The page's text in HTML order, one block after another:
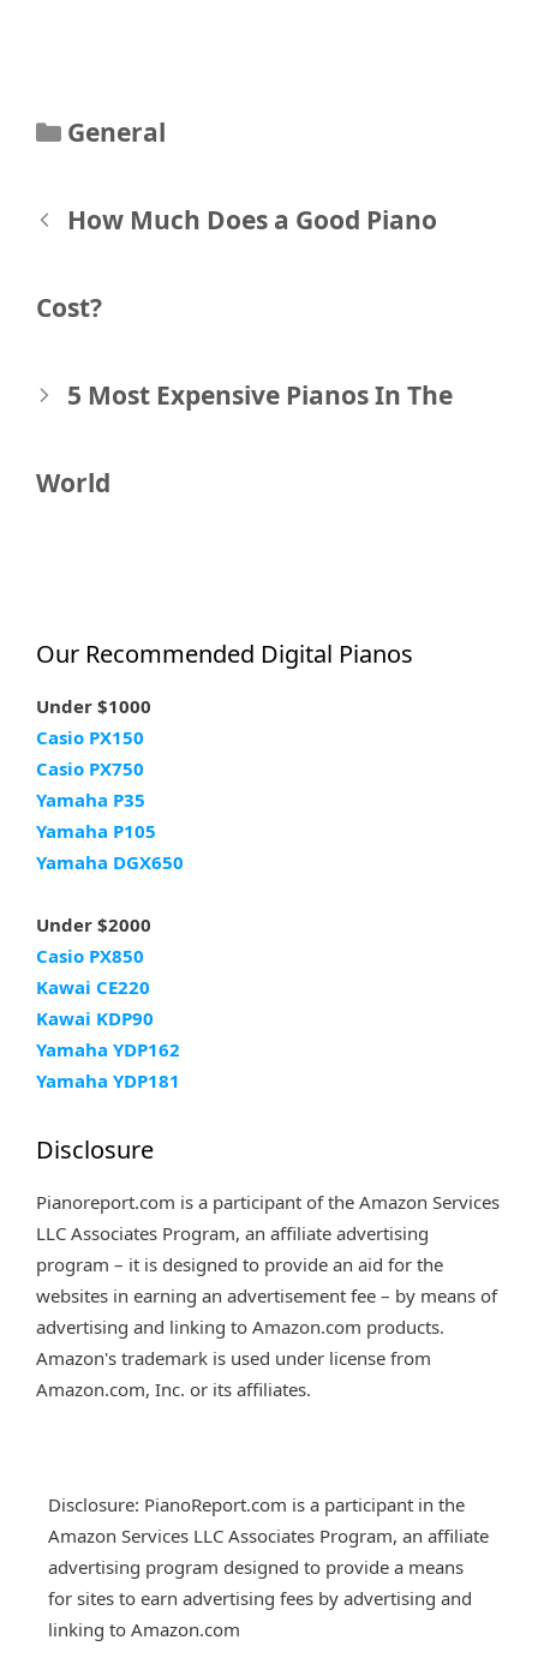
Categories
General
Post
navigation
How Much Does a Good Piano
Cost?
5 Most Expensive Pianos In The
World
Our Recommended Digital Pianos
Under $1000
Casio PX150
Casio PX750
Yamaha P35
Yamaha P105
Yamaha DGX650
Under $2000
Casio PX850
Kawai CE220
Kawai KDP90
Yamaha YDP162
Yamaha YDP181
Disclosure
Pianoreport.com is a participant of the Amazon Services
LLC Associates Program, an affiliate advertising
program – it is designed to provide an aid for the
websites in earning an advertisement fee – by means of
advertising and linking to Amazon.com products.
Amazon's trademark is used under license from
Amazon.com, Inc. or its affiliates.
Disclosure: PianoReport.com is a participant in the
Amazon Services LLC Associates Program, an affiliate
advertising program designed to provide a means
for sites to earn advertising fees by advertising and
linking to Amazon.com